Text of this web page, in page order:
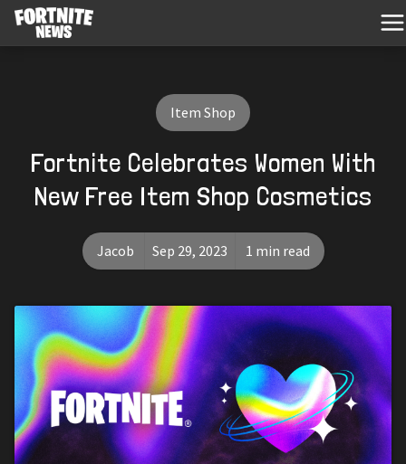
Item Shop
Fortnite Celebrates Women With
New Free Item Shop Cosmetics
Jacob Sep 29, 2023 1 min read